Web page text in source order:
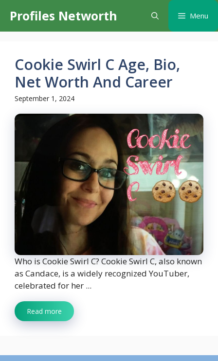
content
Profiles Networth Menu
Cookie Swirl C Age, Bio,
Net Worth And Career
September 1, 2024
Who is Cookie Swirl C? Cookie Swirl C, also known
as Candace, is a widely recognized YouTuber,
celebrated for her ...
Read more